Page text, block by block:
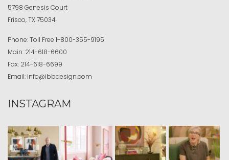
5798 Genesis Court
Frisco, TX 75034
Phone:Toll Free 1-800-355-9195
Main: 214-618-6600
Fax: 214-618-6699
Email: info@ibbdesign.com
INSTAGRAM